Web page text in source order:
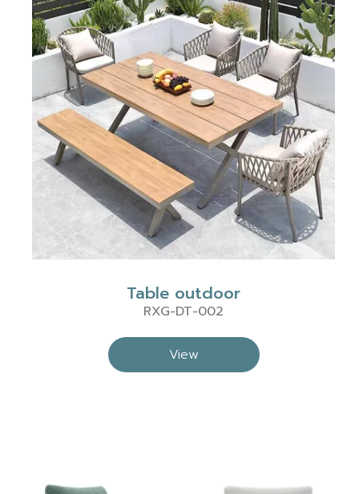
Table outdoor
RXG-DT-002
View